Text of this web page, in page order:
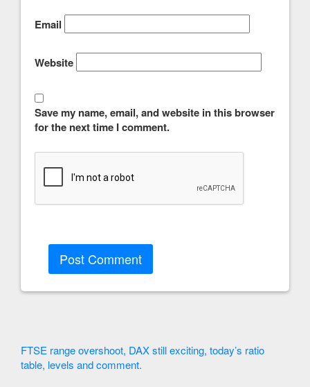
Email
Website
Save my name, email, and website in this browser
for the next time I comment.
FTSE range overshoot, DAX still exciting, today’s ratio
table, levels and comment.